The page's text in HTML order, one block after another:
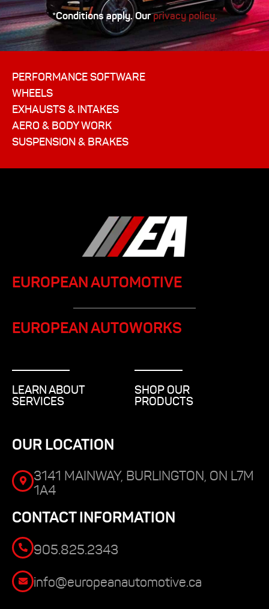
*Conditions apply. Ourprivacy policy.
PERFORMANCE SOFTWARE
WHEELS
EXHAUSTS & INTAKES
AERO & BODY WORK
SUSPENSION & BRAKES
EUROPEAN AUTOMOTIVE
EUROPEAN AUTOWORKS
LEARN ABOUT
SERVICES
SHOP OUR
PRODUCTS
OUR LOCATION
3141 MAINWAY, BURLINGTON, ON L7M
1A4
CONTACT INFORMATION
905.825.2343
info@europeanautomotive.ca